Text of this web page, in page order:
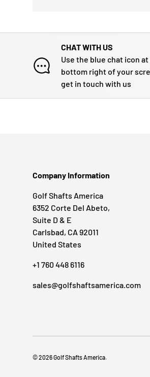
CHAT WITH US
Use the blue chat icon
bottom right of your
get in touch with us
Company Information
Golf Shafts America
6352 Corte Del Abeto,
Suite D & E
Carlsbad, CA 92011
United States
+1 760 448 6116
sales@golfshaftsamerica.com
© 2026Golf Shafts America